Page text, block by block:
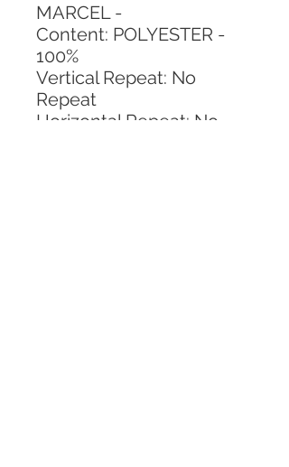
MARCEL -
Content: POLYESTER -
100%
Vertical Repeat: No
Repeat
Horizontal Repeat: No